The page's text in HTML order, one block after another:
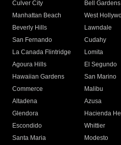
Culver City
Bell Gardens
Manhattan Beach
West
Beverly Hills
Lawndale
San Fernando
Cudahy
La Canada Flintridge
Lomita
Agoura Hills
El Segundo
Hawaiian Gardens
San Marino
Commerce
Malibu
Altadena
Azusa
Glendora
Hacienda
Escondido
Whittier
Santa Maria
Modesto